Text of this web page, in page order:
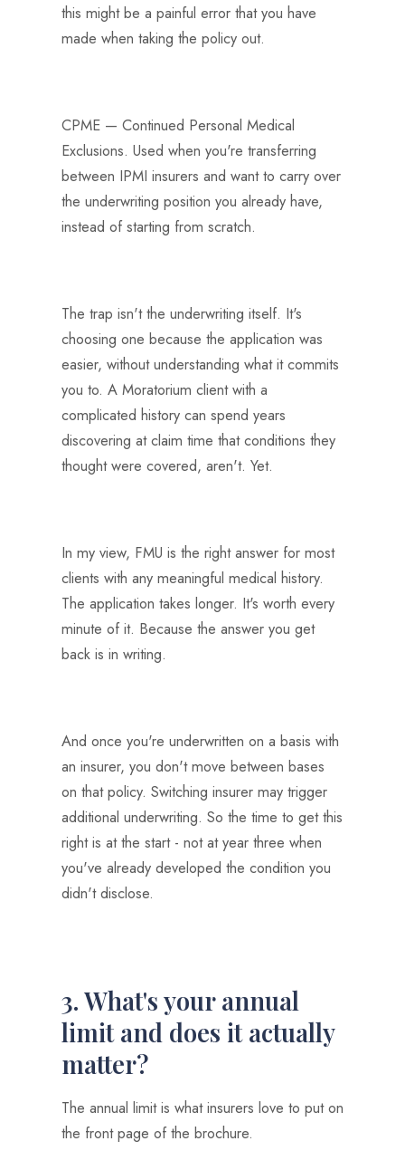
this might be a painful error that you have
made when taking the policy out.
CPME — Continued Personal Medical
Exclusions. Used when you're transferring
between IPMI insurers and want to carry over
the underwriting position you already have,
instead of starting from scratch.
The trap isn't the underwriting itself. It's
choosing one because the application was
easier, without understanding what it commits
you to. A Moratorium client with a
complicated history can spend years
discovering at claim time that conditions they
thought were covered, aren't. Yet.
In my view, FMU is the right answer for most
clients with any meaningful medical history.
The application takes longer. It's worth every
minute of it. Because the answer you get
back is in writing.
And once you're underwritten on a basis with
an insurer, you don't move between bases
on that policy. Switching insurer may trigger
additional underwriting. So the time to get this
right is at the start - not at year three when
you've already developed the condition you
didn't disclose.
3. What's your annual
limit and does it actually
matter?
The annual limit is what insurers love to put on
the front page of the brochure.